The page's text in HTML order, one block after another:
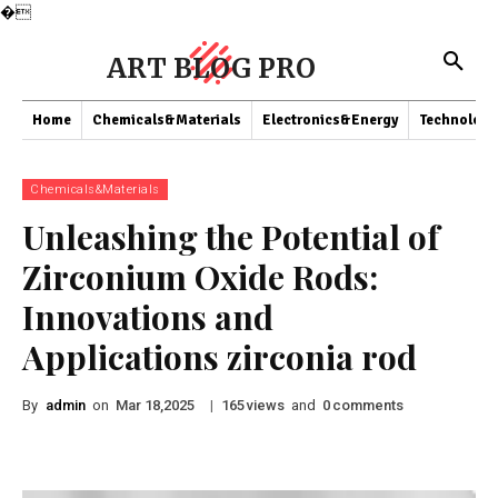
�
ART BLOG PRO
Home Chemicals&Materials Electronics&Energy Technology
Chemicals&Materials
Unleashing the Potential of
Zirconium Oxide Rods:
Innovations and
Applications zirconia rod
By admin on Mar 18,2025 | 165views and 0 comments